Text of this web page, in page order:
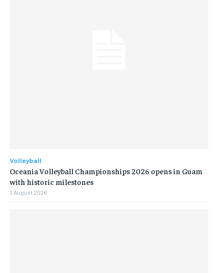
Volleyball
Oceania Volleyball Championships 2026 opens in Guam
with historic milestones
3 August 2026